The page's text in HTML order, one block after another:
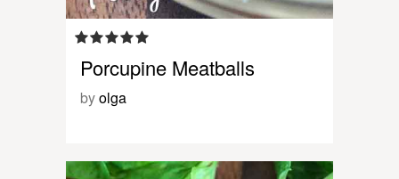
Porcupine Meatballs
byolga